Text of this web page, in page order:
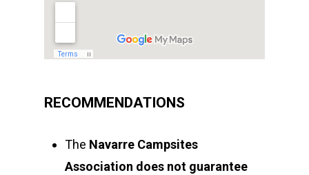
RECOMMENDATIONS
The Navarre Campsites
Association does not guarantee